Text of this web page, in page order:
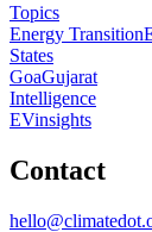
Topics
Energy Transition
States
GoaGujarat
Intelligence
EVinsights
Contact